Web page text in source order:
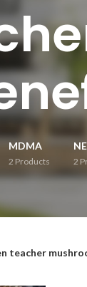
MDMA
2 Products 2
teacher